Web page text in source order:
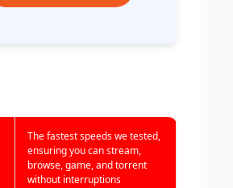
The fastest speeds we tested,
ensuring you can stream,
browse, game, and torrent
without interruptions